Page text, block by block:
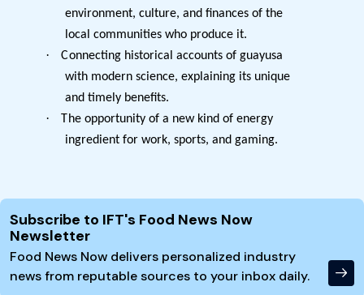
environment, culture, and finances of the
local communities who produce it.
·
Connecting historical accounts of guayusa
with modern science, explaining its unique
and timely benefits.
·
The opportunity of a new kind of energy
ingredient for work, sports, and gaming.
Site Footer
Subscribe to IFT's Food News Now
Newsletter
Food News Now delivers personalized industry
news from reputable sources to your inbox daily.